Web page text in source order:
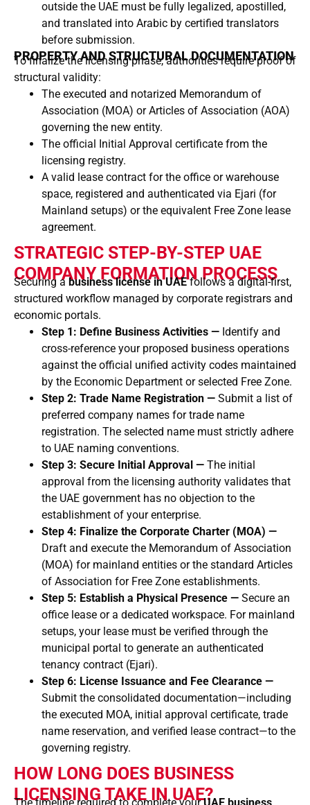
outside the UAE must be fully legalized, apostilled,
and translated into Arabic by certified translators
before submission.
PROPERTY AND STRUCTURAL DOCUMENTATION
To finalize the licensing phase, authorities require proof of
structural validity:
The executed and notarized Memorandum of
Association (MOA) or Articles of Association (AOA)
governing the new entity.
The official Initial Approval certificate from the
licensing registry.
A valid lease contract for the office or warehouse
space, registered and authenticated via Ejari (for
Mainland setups) or the equivalent Free Zone lease
agreement.
STRATEGIC STEP-BY-STEP UAE
COMPANY FORMATION PROCESS
Securing a business license in UAEfollows a digital-first,
structured workflow managed by corporate registrars and
economic portals.
Step 1: Define Business Activities — Identify and
cross-reference your proposed business operations
against the official unified activity codes maintained
by the Economic Department or selected Free Zone.
Step 2: Trade Name Registration — Submit a list of
preferred company names for trade name
registration. The selected name must strictly adhere
to UAE naming conventions.
Step 3: Secure Initial Approval — The initial
approval from the licensing authority validates that
the UAE government has no objection to the
establishment of your enterprise.
Step 4: Finalize the Corporate Charter (MOA) —
Draft and execute the Memorandum of Association
(MOA) for mainland entities or the standard Articles
of Association for Free Zone establishments.
Step 5: Establish a Physical Presence — Secure an
office lease or a dedicated workspace. For mainland
setups, your lease must be verified through the
municipal portal to generate an authenticated
tenancy contract (Ejari).
Step 6: License Issuance and Fee Clearance —
Submit the consolidated documentation—including
the executed MOA, initial approval certificate, trade
name reservation, and verified lease contract—to the
governing registry.
HOW LONG DOES BUSINESS
LICENSING TAKE IN UAE?